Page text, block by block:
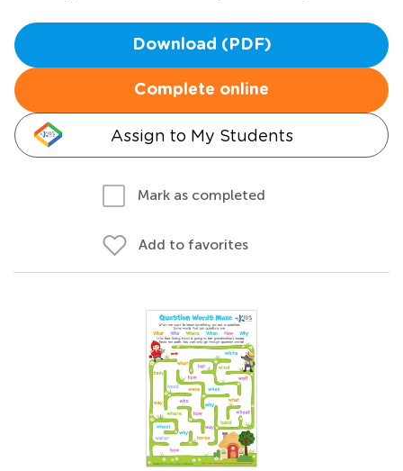
Download (PDF)
Complete online
Assign to My Students
Mark as completed
Add to favorites